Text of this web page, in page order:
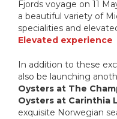
Fjords voyage on 11
a beautiful variety of
specialities and
Elevated experience
In addition to these
also be launching
Oysters at The
Oysters at Carinthia
exquisite Norwegian